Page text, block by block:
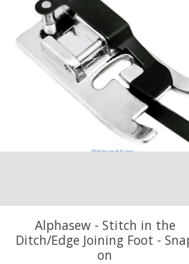
Alphasew - Stitch in the
Ditch/Edge Joining Foot -
on